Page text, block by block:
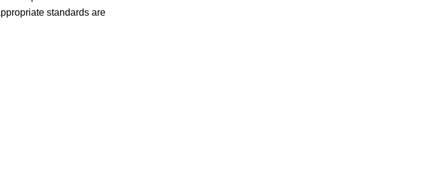
standards are